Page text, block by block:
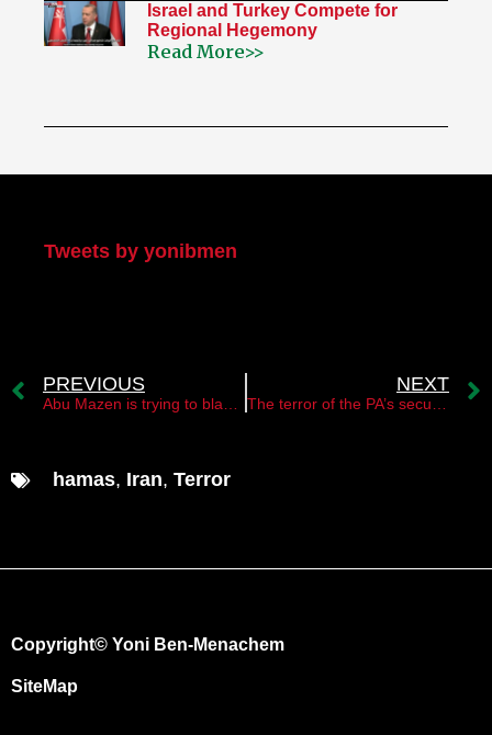
Israel and Turkey Compete for
Regional Hegemony
Read More>>
Tweets by yonibmen
PREVIOUS NEXT
hamas, Iran, Terror
Copyright© Yoni Ben-Menachem
SiteMap